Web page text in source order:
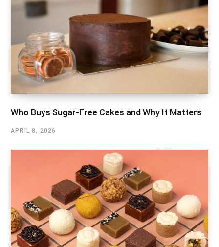
Who Buys Sugar-Free Cakes and Why It Matters
APRIL 8, 2026